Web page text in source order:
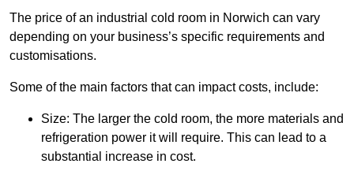
The price of an industrial cold room in Norwich can vary
depending on your business’s specific requirements and
customisations.
Some of the main factors that can impact costs, include:
Size: The larger the cold room, the more materials and
refrigeration power it will require. This can lead to a
substantial increase in cost.